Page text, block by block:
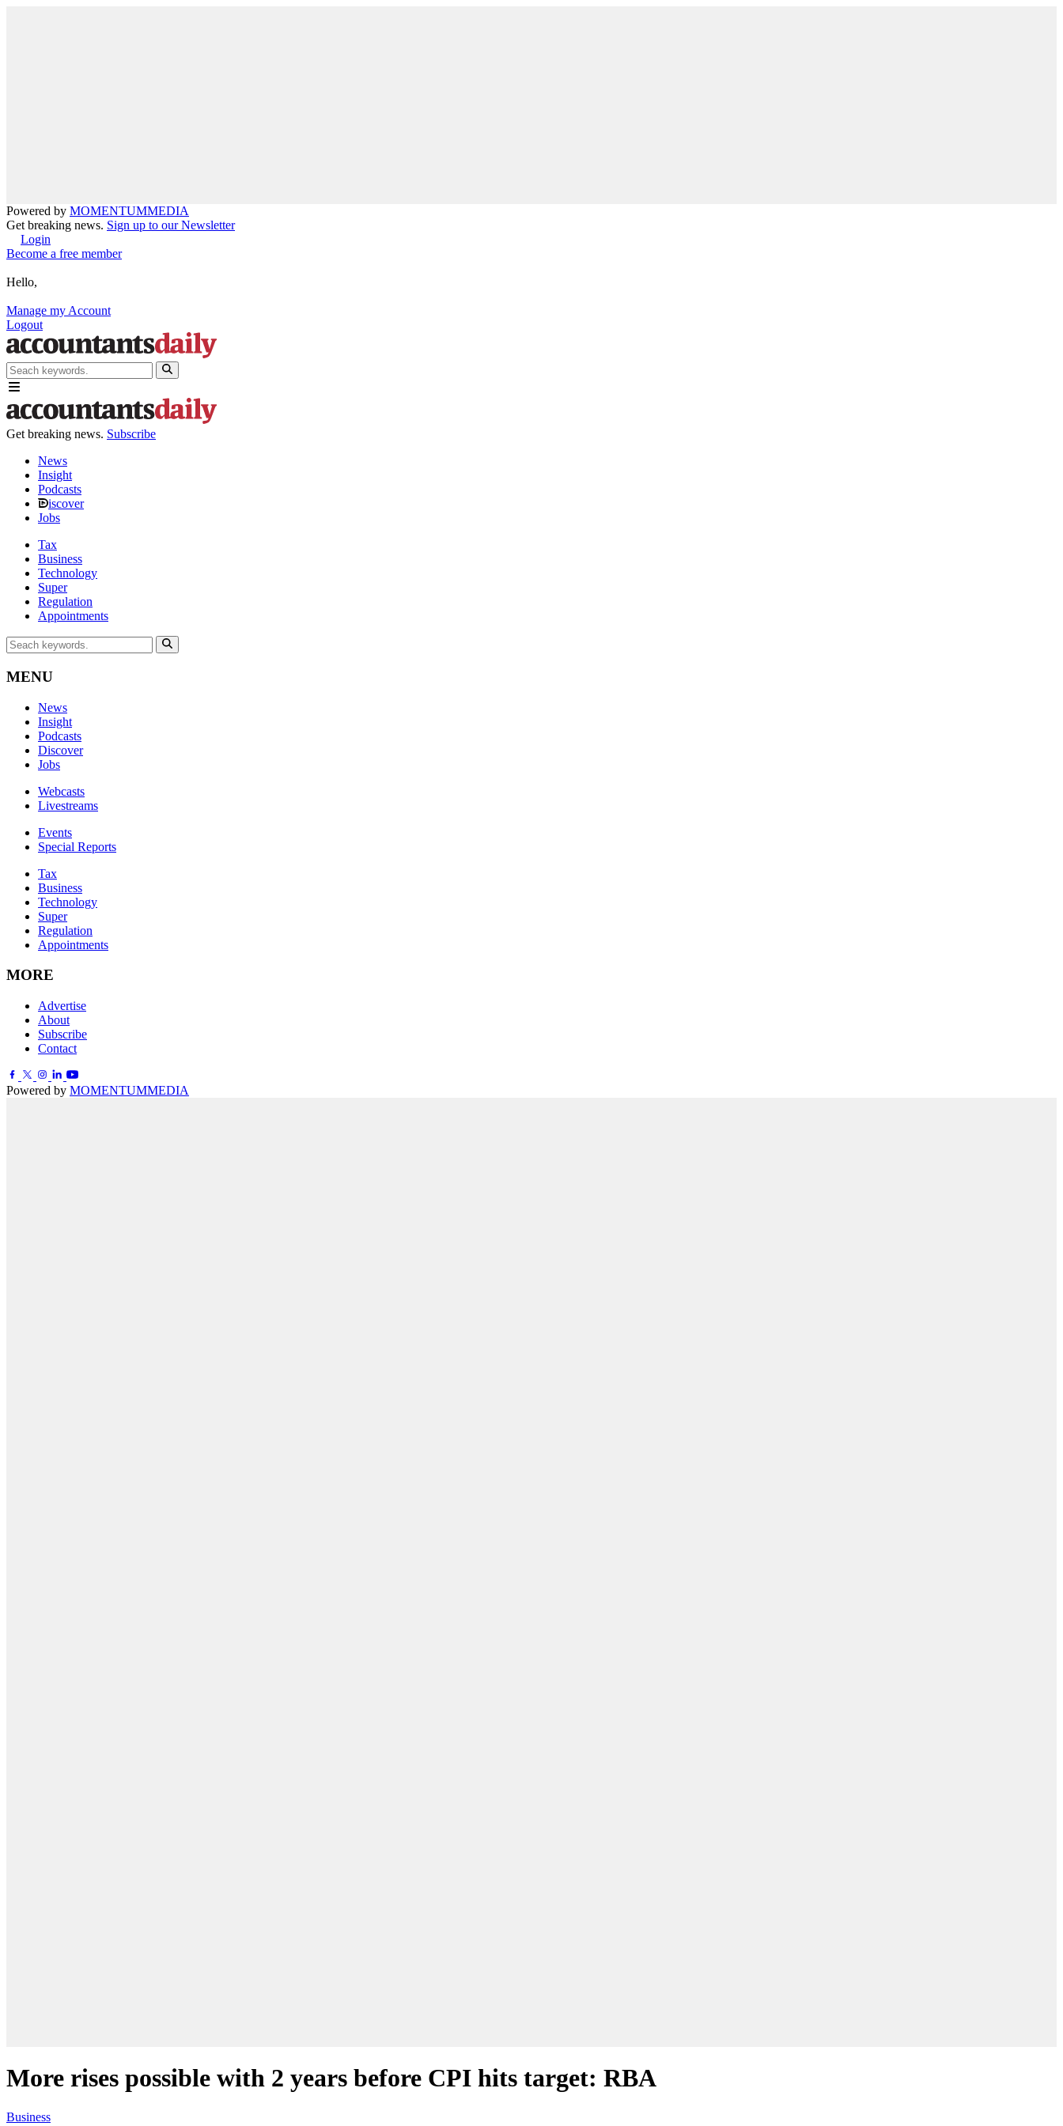
Powered by MOMENTUMMEDIA
Get breaking news. Sign up to our Newsletter
Login
Become a free member
Hello,
Manage my Account
Logout
Get breaking news. Subscribe
News
Insight
Podcasts
iscover
Jobs
Tax
Business
Technology
Super
Regulation
Appointments
MENU
News
Insight
Podcasts
Discover
Jobs
Webcasts
Livestreams
Events
Special Reports
Tax
Business
Technology
Super
Regulation
Appointments
MORE
Advertise
About
Subscribe
Contact
Powered by MOMENTUMMEDIA
More rises possible with 2 years before CPI hits target: RBA
Business